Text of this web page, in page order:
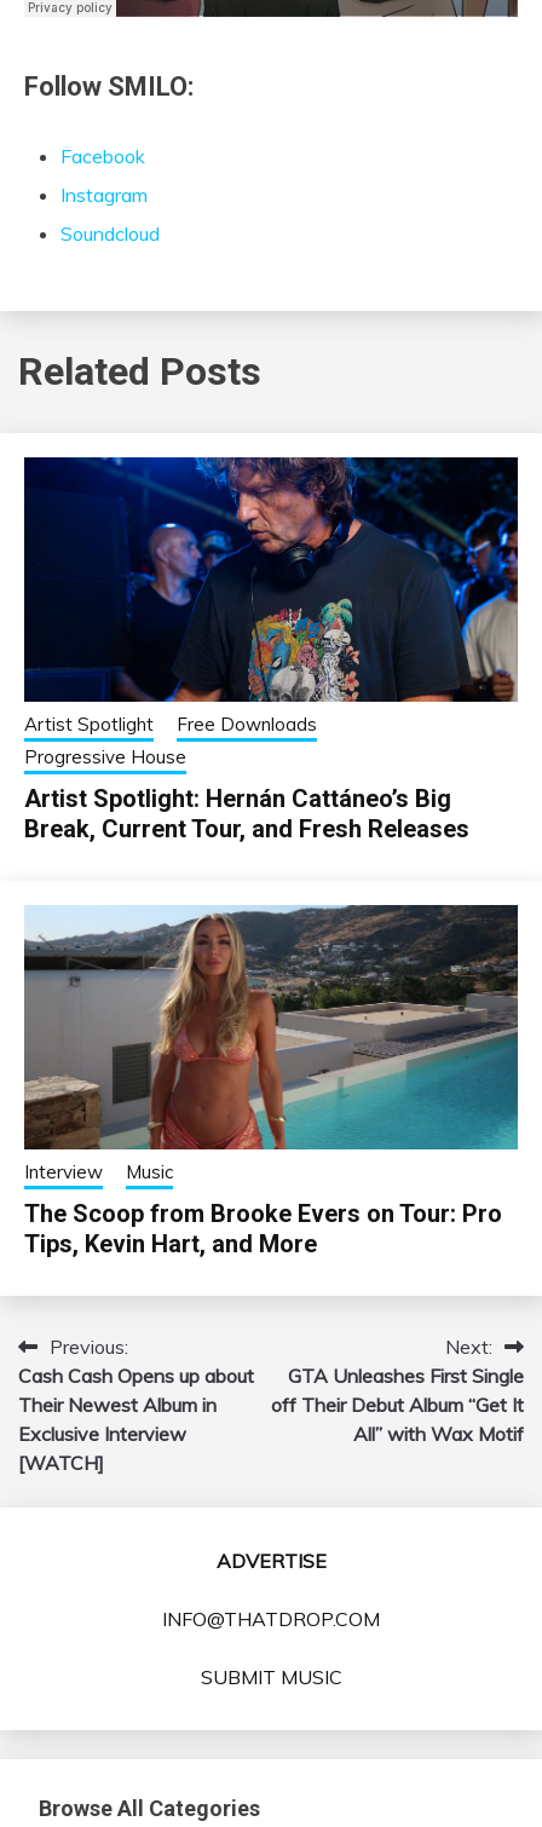
Follow SMILO:
Facebook
Instagram
Soundcloud
Related Posts
Artist Spotlight
Free Downloads
Progressive House
Artist Spotlight: Hernán Cattáneo’s Big
Break, Current Tour, and Fresh Releases
Interview Music
The Scoop from Brooke Evers on Tour: Pro
Tips, Kevin Hart, and More
Post
navigation
Previous:
Cash Cash Opens up about
Their Newest Album in
Exclusive Interview
[WATCH]
Next:
GTA Unleashes First Single
off Their Debut Album “Get It
All” with Wax Motif
ADVERTISE
INFO@THATDROP.COM
SUBMIT MUSIC
Browse All Categories